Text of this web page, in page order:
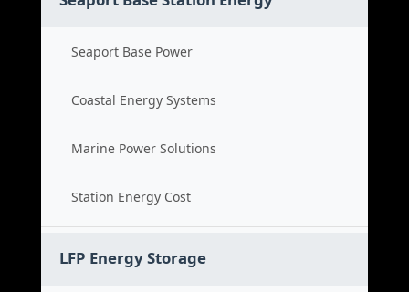
Seaport Base Power
Coastal Energy Systems
Marine Power Solutions
Station Energy Cost
LFP Energy Storage